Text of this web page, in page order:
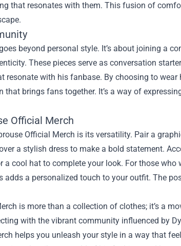
that resonates with them. This fusion of
beyond personal style. It’s about joining a
These pieces serve as conversation
resonate with his fanbase. By choosing to wear
that brings fans together. It’s a way of
Official Merch
Official Merch is its versatility. Pair a
a stylish dress to make a bold statement.
a cool hat to complete your look. For those
a personalized touch to your outfit. The
is more than a collection of clothes; it’s a
with the vibrant community influenced by
helps you unleash your style in a way that